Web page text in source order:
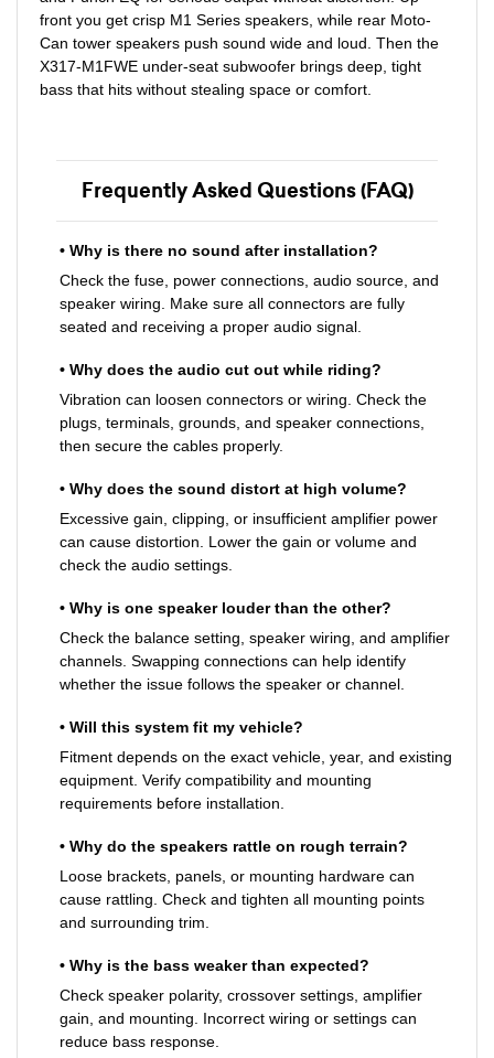
front you get crisp M1 Series speakers, while rear Moto-
Can tower speakers push sound wide and loud. Then the
X317-M1FWE under-seat subwoofer brings deep, tight
bass that hits without stealing space or comfort.
Frequently Asked Questions (FAQ)
• Why is there no sound after installation?
Check the fuse, power connections, audio source, and
speaker wiring. Make sure all connectors are fully
seated and receiving a proper audio signal.
• Why does the audio cut out while riding?
Vibration can loosen connectors or wiring. Check the
plugs, terminals, grounds, and speaker connections,
then secure the cables properly.
• Why does the sound distort at high volume?
Excessive gain, clipping, or insufficient amplifier power
can cause distortion. Lower the gain or volume and
check the audio settings.
• Why is one speaker louder than the other?
Check the balance setting, speaker wiring, and amplifier
channels. Swapping connections can help identify
whether the issue follows the speaker or channel.
• Will this system fit my vehicle?
Fitment depends on the exact vehicle, year, and existing
equipment. Verify compatibility and mounting
requirements before installation.
• Why do the speakers rattle on rough terrain?
Loose brackets, panels, or mounting hardware can
cause rattling. Check and tighten all mounting points
and surrounding trim.
• Why is the bass weaker than expected?
Check speaker polarity, crossover settings, amplifier
gain, and mounting. Incorrect wiring or settings can
reduce bass response.